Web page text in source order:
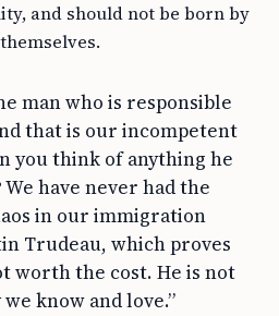
and should not be born by
man who is responsible
that is our incompetent
you think of anything he
We have never had the
in our immigration
Trudeau, which proves
worth the cost. He is not
know and love.”